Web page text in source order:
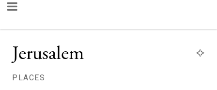
Jerusalem
PLACES